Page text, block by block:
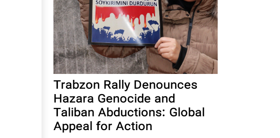
Trabzon Rally Denounces
Hazara Genocide and
Taliban Abductions: Global
Appeal for Action